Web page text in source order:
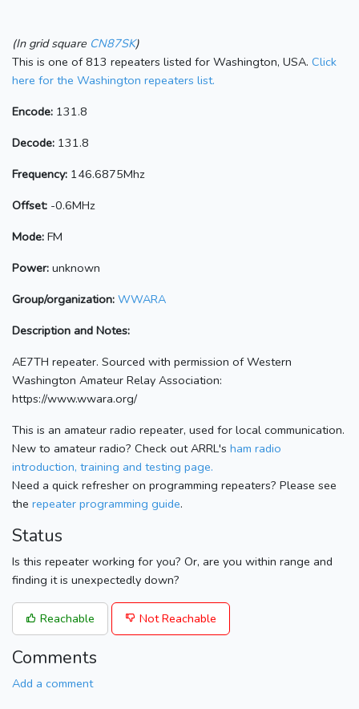
(In grid square CN87SK)
This is one of 813 repeaters listed for Washington, USA. Click
here for the Washington repeaters list.
Encode: 131.8
Decode: 131.8
Frequency: 146.6875Mhz
Offset: -0.6MHz
Mode: FM
Power: unknown
Group/organization: WWARA
Description and Notes:
AE7TH repeater. Sourced with permission of Western
Washington Amateur Relay Association:
https://www.wwara.org/
This is an amateur radio repeater, used for local communication.
New to amateur radio? Check out ARRL's ham radio
introduction, training and testing page.
Need a quick refresher on programming repeaters? Please see
the repeater programming guide.
Status
Is this repeater working for you? Or, are you within range and
finding it is unexpectedly down?
Reachable Not Reachable
Comments
Add a comment